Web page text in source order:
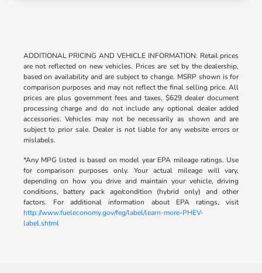
ADDITIONAL PRICING AND VEHICLE INFORMATION: Retail prices
are not reflected on new vehicles. Prices are set by the dealership,
based on availability and are subject to change. MSRP shown is for
comparison purposes and may not reflect the final selling price. All
prices are plus government fees and taxes, $629 dealer document
processing charge and do not include any optional dealer added
accessories. Vehicles may not be necessarily as shown and are
subject to prior sale. Dealer is not liable for any website errors or
mislabels.
*Any MPG listed is based on model year EPA mileage ratings. Use
for comparison purposes only. Your actual mileage will vary,
depending on how you drive and maintain your vehicle, driving
conditions, battery pack age/condition (hybrid only) and other
factors. For additional information about EPA ratings, visit
http://www.fueleconomy.gov/feg/label/learn-more-PHEV-
label.shtml